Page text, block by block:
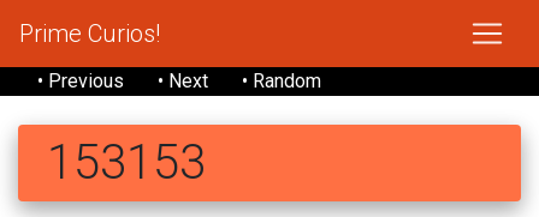
Prime Curios!
• Previous • Next • Random
153153